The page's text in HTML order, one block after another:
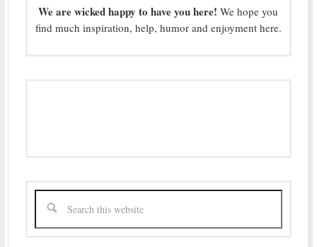
We are wicked happy to have you here! We hope you
find much inspiration, help, humor and enjoyment here.